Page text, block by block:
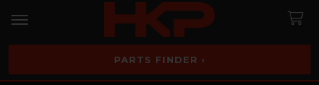
PARTS FINDER ›